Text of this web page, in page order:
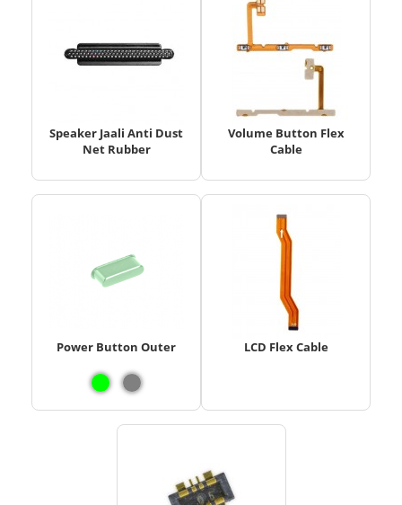
Speaker Jaali Anti Dust
Net Rubber
Volume Button Flex
Cable
Power Button Outer LCD Flex Cable